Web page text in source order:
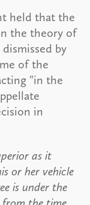
held that the
the theory of
by
of the
"in the
in
as it
or her vehicle
is under the